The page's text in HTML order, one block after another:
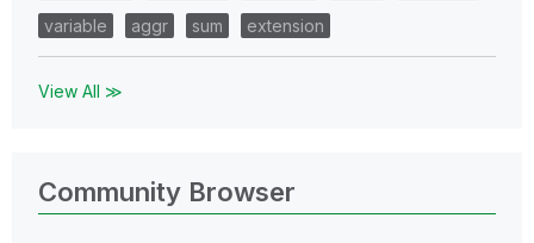
variable
aggr sum extension
View All ≫
Community Browser